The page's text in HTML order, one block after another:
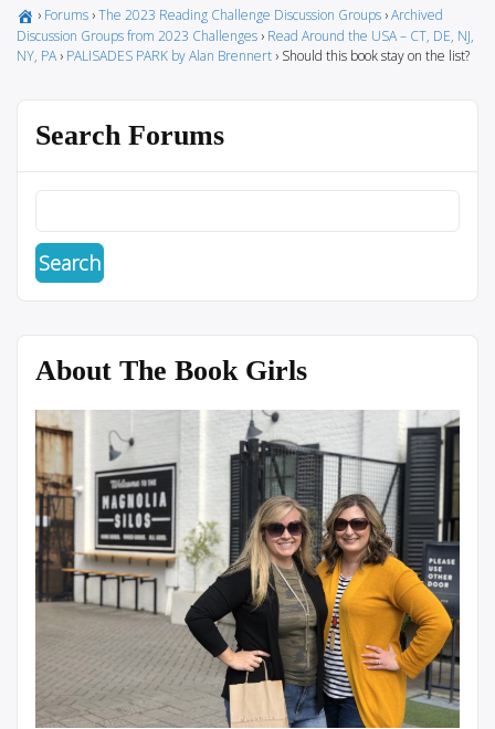
› Forums ›The 2023 Reading Challenge Discussion Groups ›Archived
Discussion Groups from 2023 Challenges › Read Around the USA – CT, DE, NJ,
NY, PA › PALISADES PARK by Alan Brennert › Should this book stay on the list?
Search Forums
About The Book Girls